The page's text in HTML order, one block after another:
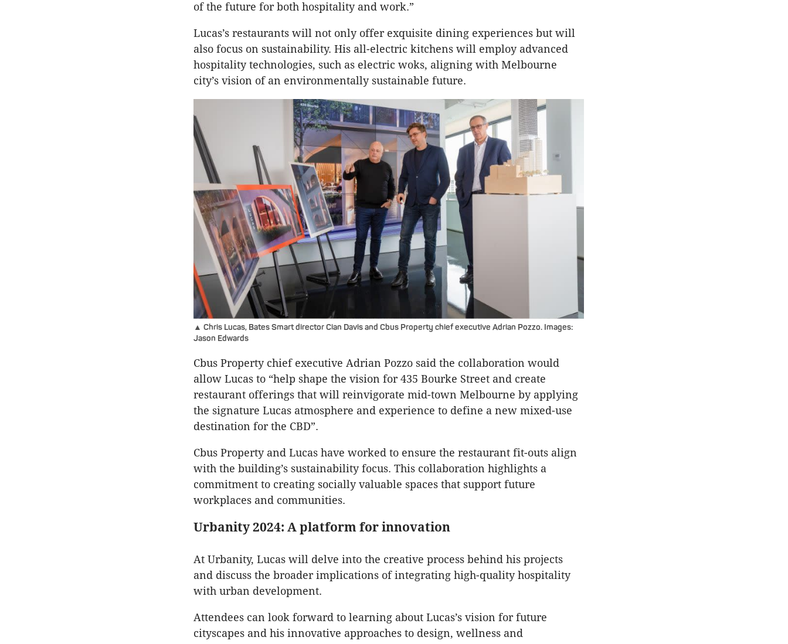
of the future for both hospitality and work.”
Lucas’s restaurants will not only offer exquisite dining experiences but will
also focus on sustainability. His all-electric kitchens will employ advanced
hospitality technologies, such as electric woks, aligning with Melbourne
city’s vision of an environmentally sustainable future.
▲ Chris Lucas, Bates Smart director Cian Davis and Cbus Property chief executive Adrian Pozzo. Images:
Jason Edwards
Cbus Property chief executive Adrian Pozzo said the collaboration would
allow Lucas to “help shape the vision for 435 Bourke Street and create
restaurant offerings that will reinvigorate mid-town Melbourne by applying
the signature Lucas atmosphere and experience to define a new mixed-use
destination for the CBD”.
Cbus Property and Lucas have worked to ensure the restaurant fit-outs align
with the building’s sustainability focus. This collaboration highlights a
commitment to creating socially valuable spaces that support future
workplaces and communities.
Urbanity 2024: A platform for innovation
At Urbanity, Lucas will delve into the creative process behind his projects
and discuss the broader implications of integrating high-quality hospitality
with urban development.
Attendees can look forward to learning about Lucas’s vision for future
cityscapes and his innovative approaches to design, wellness and